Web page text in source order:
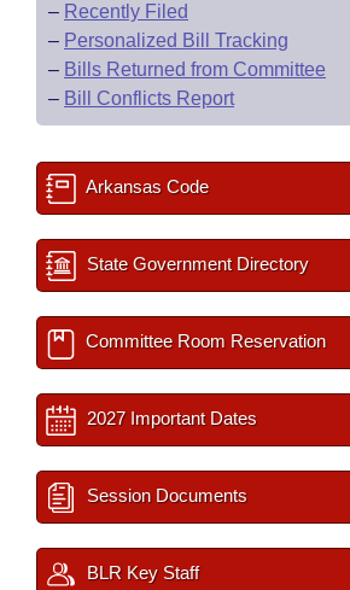
– Recently Filed
– Personalized Bill Tracking
– Bills Returned from Committee
– Bill Conflicts Report
Arkansas Code
State Government Directory
Committee Room Reservation
2027 Important Dates
Session Documents
BLR Key Staff